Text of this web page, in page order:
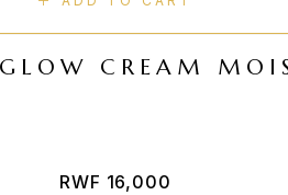
CREAM
RWF 16,000